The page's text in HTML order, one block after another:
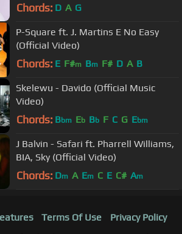
Chords: D A G
P-Square ft. J. Martins E No Easy
(Official Video)
Chords: E F#m Bm F# D A B
Skelewu - Davido (Official Music
Video)
Chords: Bbm Eb Bb F C G Ebm
J Balvin - Safari ft. Pharrell Williams,
BIA, Sky (Official Video)
Chords: Dm A Em C E C# Am
Terms Of Use
Privacy Policy